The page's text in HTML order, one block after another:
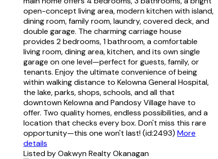
open-concept living area, modern kitchen with island,
dining room, family room, laundry, covered deck, and
double garage. The charming carriage house
provides 2 bedrooms, 1 bathroom, a comfortable
living room, dining area, kitchen, and its own single
garage on one level—perfect for guests, family, or
tenants. Enjoy the ultimate convenience of being
within walking distance to Kelowna General Hospital,
the lake, parks, shops, schools, and all that
downtown Kelowna and Pandosy Village have to
offer. Two quality homes, endless possibilities, and a
location that checks every box. Don't miss this rare
opportunity—this one won't last! (id:2493) More
details
Listed by Oakwyn Realty Okanagan